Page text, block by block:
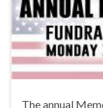
The annual